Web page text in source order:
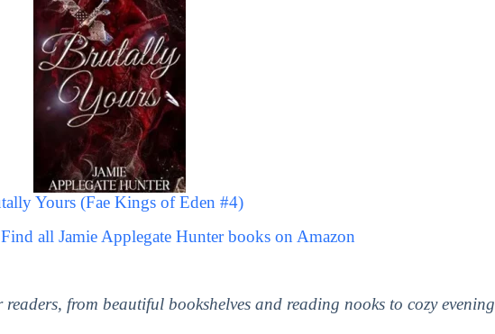
Yours (Fae Kings of Eden #4)
all Jamie Applegate Hunter books on Amazon
from beautiful bookshelves and reading nooks to cozy evening